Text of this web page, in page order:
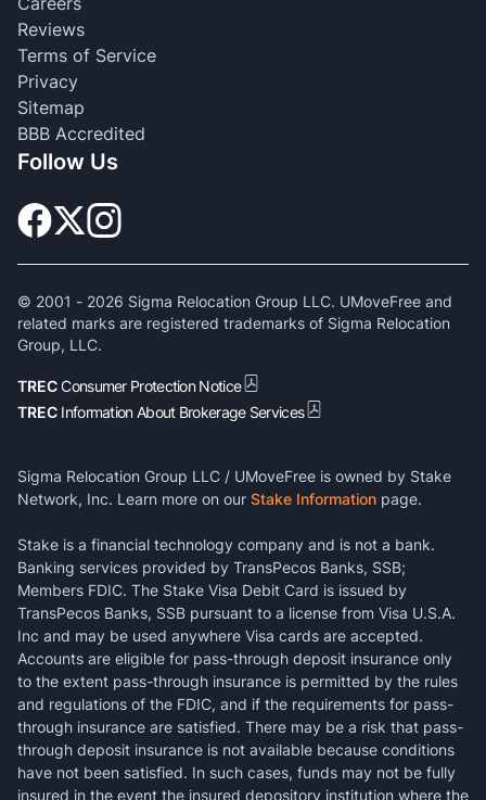
Reviews
Terms of Service
Privacy
Sitemap
BBB Accredited
Follow Us
© 2001 - 2026 Sigma Relocation Group LLC. UMoveFree and
related marks are registered trademarks of Sigma Relocation
Group, LLC.
TRECConsumer Protection Notice
TREC Information About Brokerage Services
Sigma Relocation Group LLC / UMoveFree is owned by Stake
Network, Inc. Learn more on our Stake Information page.
Stake is a financial technology company and is not a bank.
Banking services provided by TransPecos Banks, SSB;
Members FDIC. The Stake Visa Debit Card is issued by
TransPecos Banks, SSB pursuant to a license from Visa U.S.A.
Inc and may be used anywhere Visa cards are accepted.
Accounts are eligible for pass-through deposit insurance only
to the extent pass-through insurance is permitted by the rules
and regulations of the FDIC, and if the requirements for pass-
through insurance are satisfied. There may be a risk that pass-
through deposit insurance is not available because conditions
have not been satisfied. In such cases, funds may not be fully
insured in the event the insured depository institution where the